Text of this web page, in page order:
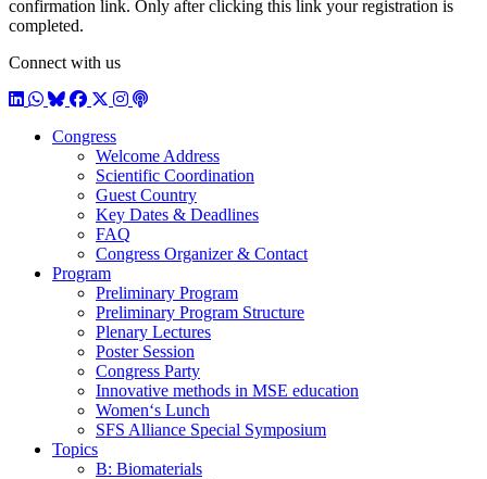
confirmation link. Only after clicking this link your registration is
completed.
Connect with us
LinkedIn
WhatsApp
BlueSky
Facebook
X / Twitter
Instagram
Podcast
Congress
Welcome Address
Scientific Coordination
Guest Country
Key Dates & Deadlines
FAQ
Congress Organizer & Contact
Program
Preliminary Program
Preliminary Program Structure
Plenary Lectures
Poster Session
Congress Party
Innovative methods in MSE education
Women‘s Lunch
SFS Alliance Special Symposium
Topics
B: Biomaterials